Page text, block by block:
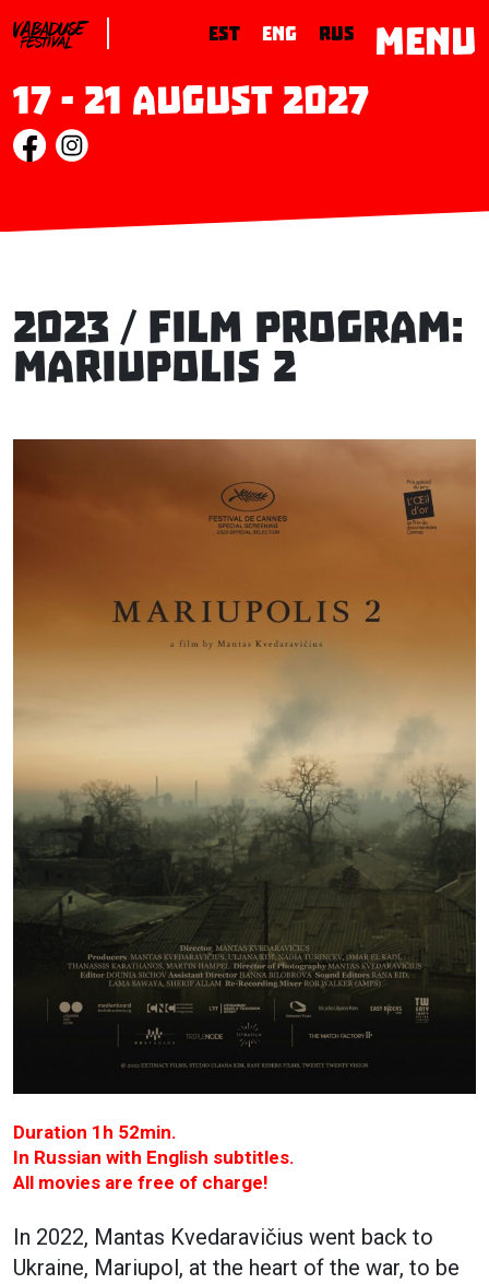
17 - 21 August 2027
EST ENG RUS MENU
2023 / Film Program:
MARIUPOLIS 2
Duration 1h 52min.
In Russian with English subtitles.
All movies are free of charge!
In 2022, Mantas Kvedaravičius went back to
Ukraine, Mariupol, at the heart of the war, to be